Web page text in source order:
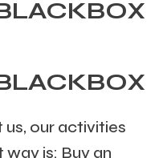
our activities
way is: Buy an